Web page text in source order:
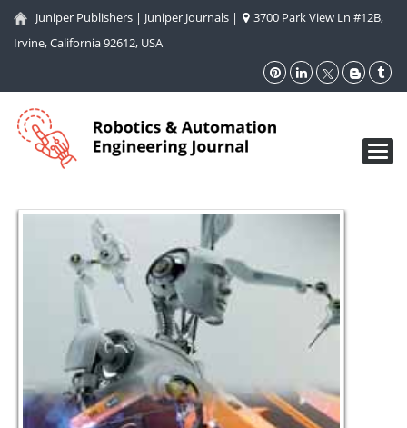
Juniper Publishers | Juniper Journals |
3700 Park View Ln #12B,
Irvine, California 92612, USA